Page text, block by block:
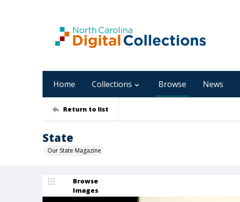
Home Collections Browse News
Return to list
State
Our State Magazine
Browse
Images